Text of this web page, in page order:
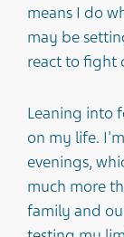
means I do
may be
react to fight
Leaning into
on my life.
evenings,
much more
family and